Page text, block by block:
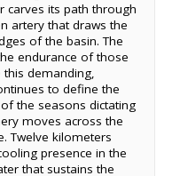
carves its path through
artery that draws the
of the basin. The
endurance of those
demanding,
to define the
the seasons dictating
moves across the
Twelve kilometers
presence in the
that sustains the